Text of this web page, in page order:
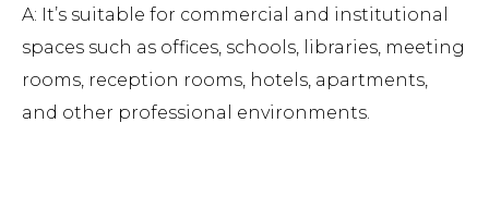
A: It’s suitable for commercial and institutional
spaces such as offices, schools, libraries, meeting
rooms, reception rooms, hotels, apartments,
and other professional environments.